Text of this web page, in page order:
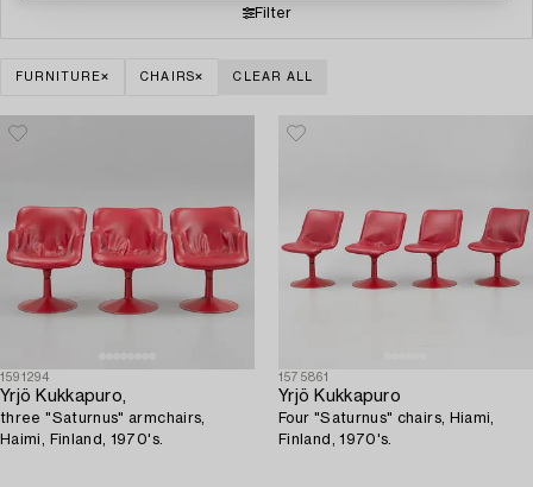
Filter
FURNITURE CHAIRS CLEAR ALL
1591294
Yrjö Kukkapuro,
three "Saturnus" armchairs,
Haimi, Finland, 1970's.
1575861
Yrjö Kukkapuro
Four "Saturnus" chairs, Hiami,
Finland, 1970's.